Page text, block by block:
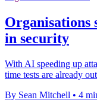
Organisations
in security
With AI speeding up
time tests are already
By Sean Mitchell • 4